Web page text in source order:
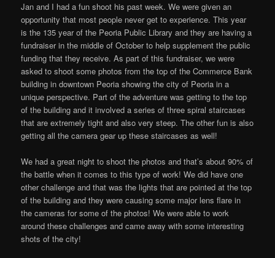
Jan and I had a fun shoot his past week. We were given an
opportunity that most people never get to experience. This year
is the 135 year of the Peoria Public Library and they are having a
fundraiser in the middle of October to help supplement the public
funding that they receive. As part of this fundraiser, we were
asked to shoot some photos from the top of the Commerce Bank
building in downtown Peoria showing the city of Peoria in a
unique perspective. Part of the adventure was getting to the top
of the building and it involved a series of three spiral staircases
that are extremely tight and also very steep. The other fun is also
getting all the camera gear up these staircases as well!
We had a great night to shoot the photos and that’s about 90% of
the battle when it comes to this type of work! We did have one
other challenge and that was the lights that are pointed at the top
of the building and they were causing some major lens flare in
the cameras for some of the photos! We were able to work
around these challenges and came away with some interesting
shots of the city!